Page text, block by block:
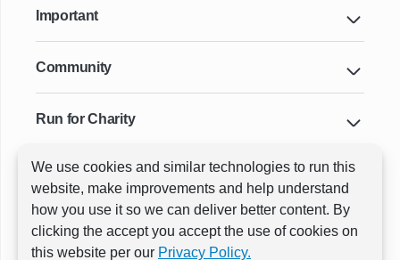
We use cookies and similar technologies to run this
website, make improvements and help understand
how you use it so we can deliver better content. By
clicking the accept you accept the use of cookies on
this website per our Privacy Policy.
Important
Community
Run for Charity
Key Cities & Distances
ⓒ All rights reservedRunThrough Events